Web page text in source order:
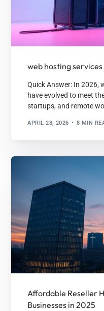
web hosting
Quick Answer: In 2026,
have evolved to meet
startups, and remote
APRIL 28, 2026 8 MIN
Affordable Reseller
Businesses in 2025